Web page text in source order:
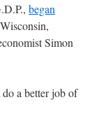
began
Simon
do a better job of